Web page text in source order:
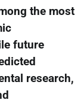
the most
future
research,